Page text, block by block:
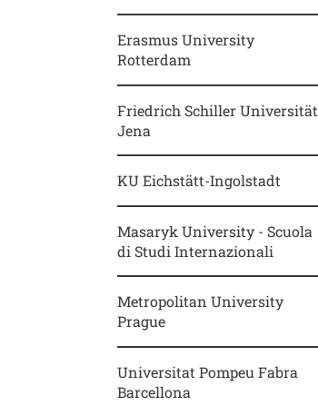
Erasmus University
Rotterdam
Friedrich Schiller Universität
Jena
KU Eichstätt-Ingolstadt
Masaryk University - Scuola
di Studi Internazionali
Metropolitan University
Prague
Universitat Pompeu Fabra
Barcellona